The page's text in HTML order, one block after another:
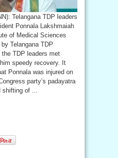
Telangana TDP leaders
Ponnala Lakshmaiah
of Medical Sciences
Telangana TDP
TDP leaders met
speedy recovery. It
Ponnala was injured on
party’s padayatra
shifting of ...